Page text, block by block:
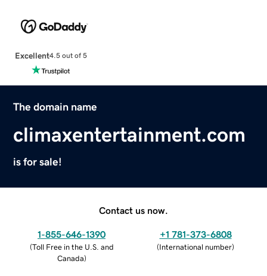
Excellent4.5 out of 5
The domain name
climaxentertainment.com
is for sale!
Contact us now.
1-855-646-1390
(Toll Free in the U.S. and
Canada)
+1 781-373-6808
(International number)